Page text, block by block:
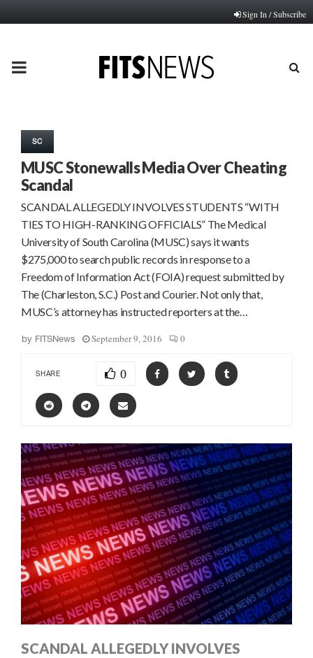
Sign In / Subscribe
PRIMARY
SC
MUSC Stonewalls Media Over Cheating
Scandal
SCANDAL ALLEGEDLY INVOLVES STUDENTS “WITH
TIES TO HIGH-RANKING OFFICIALS” The Medical
University of South Carolina (MUSC) says it wants
$275,000 to search public records in response to a
Freedom of Information Act (FOIA) request submitted by
The (Charleston, S.C.) Post and Courier. Not only that,
MUSC’s attorney has instructed reporters at the…
by FITSNews September 9, 2016 0
SHARE 0
SCANDAL ALLEGEDLY INVOLVES